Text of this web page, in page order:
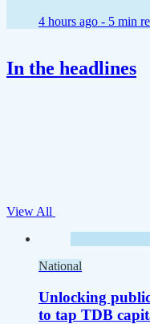
4 hours ago - 5 min
In the headlines
View All
National
Unlocking
to tap TDB